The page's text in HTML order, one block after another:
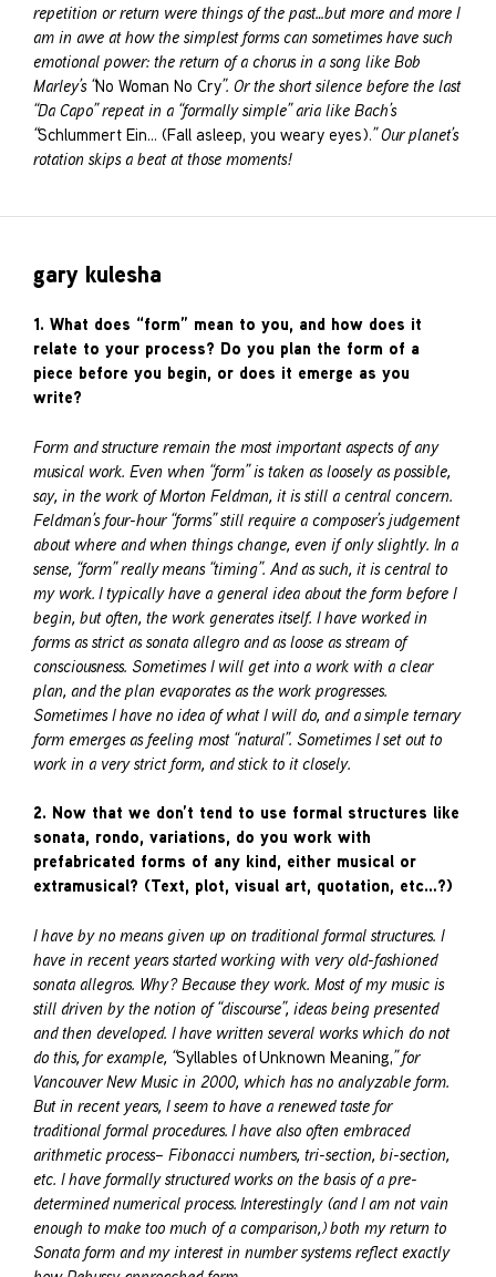
repetition or return were things of the past…but more and more I
am in awe at how the simplest forms can sometimes have such
emotional power: the return of a chorus in a song like Bob
Marley’s “No Woman No Cry”. Or the short silence before the last
“Da Capo” repeat in a “formally simple” aria like Bach’s
“Schlummert Ein… (Fall asleep, you weary eyes).” Our planet’s
rotation skips a beat at those moments!
gary kulesha
1. What does “form” mean to you, and how does it
relate to your process? Do you plan the form of a
piece before you begin, or does it emerge as you
write?
Form and structure remain the most important aspects of any
musical work. Even when “form” is taken as loosely as possible,
say, in the work of Morton Feldman, it is still a central concern.
Feldman’s four-hour “forms” still require a composer’s judgement
about where and when things change, even if only slightly. In a
sense, “form” really means “timing”. And as such, it is central to
my work. I typically have a general idea about the form before I
begin, but often, the work generates itself. I have worked in
forms as strict as sonata allegro and as loose as stream of
consciousness. Sometimes I will get into a work with a clear
plan, and the plan evaporates as the work progresses.
Sometimes I have no idea of what I will do, and a simple ternary
form emerges as feeling most “natural”. Sometimes I set out to
work in a very strict form, and stick to it closely.
2. Now that we don’t tend to use formal structures like
sonata, rondo, variations, do you work with
prefabricated forms of any kind, either musical or
extramusical? (Text, plot, visual art, quotation, etc…?)
I have by no means given up on traditional formal structures. I
have in recent years started working with very old-fashioned
sonata allegros. Why? Because they work. Most of my music is
still driven by the notion of “discourse”, ideas being presented
and then developed. I have written several works which do not
do this, for example, “Syllables of Unknown Meaning,” for
Vancouver New Music in 2000, which has no analyzable form.
But in recent years, I seem to have a renewed taste for
traditional formal procedures. I have also often embraced
arithmetic process– Fibonacci numbers, tri-section, bi-section,
etc. I have formally structured works on the basis of a pre-
determined numerical process. Interestingly (and I am not vain
enough to make too much of a comparison,) both my return to
Sonata form and my interest in number systems reflect exactly